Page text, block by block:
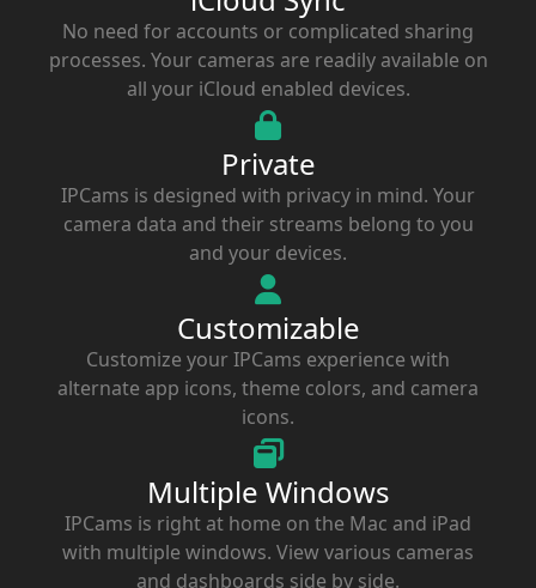
No need for accounts or complicated sharing
processes. Your cameras are readily available on
all your iCloud enabled devices.
Private
IPCams is designed with privacy in mind. Your
camera data and their streams belong to you
and your devices.
Customizable
Customize your IPCams experience with
alternate app icons, theme colors, and camera
icons.
Multiple Windows
IPCams is right at home on the Mac and iPad
with multiple windows. View various cameras
and dashboards side by side.